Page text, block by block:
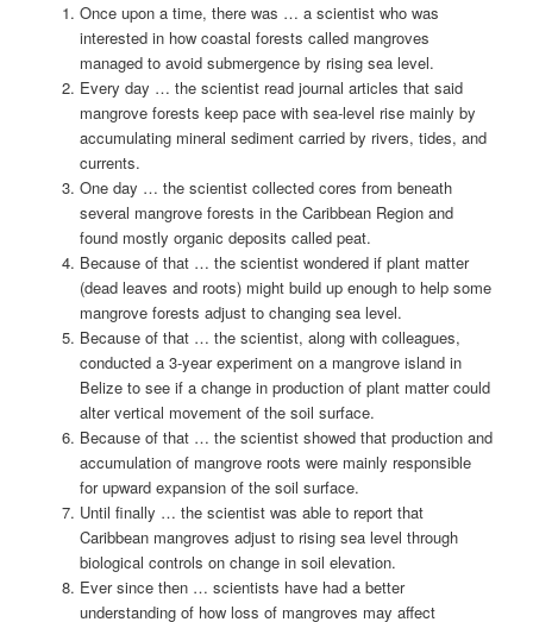
Once upon a time, there was … a scientist who was
interested in how coastal forests called mangroves
managed to avoid submergence by rising sea level.
Every day … the scientist read journal articles that said
mangrove forests keep pace with sea-level rise mainly by
accumulating mineral sediment carried by rivers, tides, and
currents.
One day … the scientist collected cores from beneath
several mangrove forests in the Caribbean Region and
found mostly organic deposits called peat.
Because of that … the scientist wondered if plant matter
(dead leaves and roots) might build up enough to help some
mangrove forests adjust to changing sea level.
Because of that … the scientist, along with colleagues,
conducted a 3-year experiment on a mangrove island in
Belize to see if a change in production of plant matter could
alter vertical movement of the soil surface.
Because of that … the scientist showed that production and
accumulation of mangrove roots were mainly responsible
for upward expansion of the soil surface.
Until finally … the scientist was able to report that
Caribbean mangroves adjust to rising sea level through
biological controls on change in soil elevation.
Ever since then … scientists have had a better
understanding of how loss of mangroves may affect